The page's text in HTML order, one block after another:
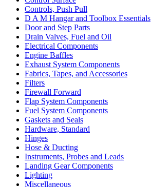
Controls, Push Pull
D A M Hangar and Toolbox Essentials
Door and Step Parts
Drain Valves, Fuel and Oil
Electrical Components
Engine Baffles
Exhaust System Components
Fabrics, Tapes, and Accessories
Filters
Firewall Forward
Flap System Components
Fuel System Components
Gaskets and Seals
Hardware, Standard
Hinges
Hose & Ducting
Instruments, Probes and Leads
Landing Gear Components
Lighting
Miscellaneous